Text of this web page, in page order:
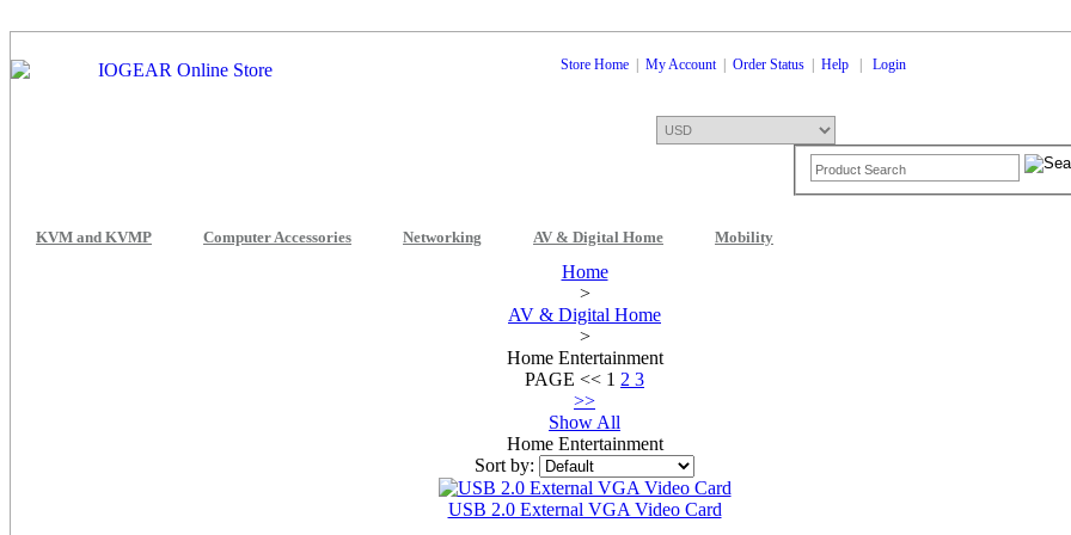
Store Home My Account| Order Status Help Login
KVM and KVMP Computer Accessories Networking AV & Digital Home Mobility
Home
>
AV & Digital Home
>
Home Entertainment
PAGE << 1 2 3
>>
Show All
Home Entertainment
Sort by:
USB 2.0 External VGA Video Card